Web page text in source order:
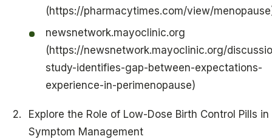
(https://pharmacytimes.com/view/
newsnetwork.mayoclinic.org
(https://newsnetwork.mayoclinic.org/
study-identifies-gap-between-expectations-
experience-in-perimenopause)
Explore the Role of Low-Dose Birth Control Pills in
Symptom Management